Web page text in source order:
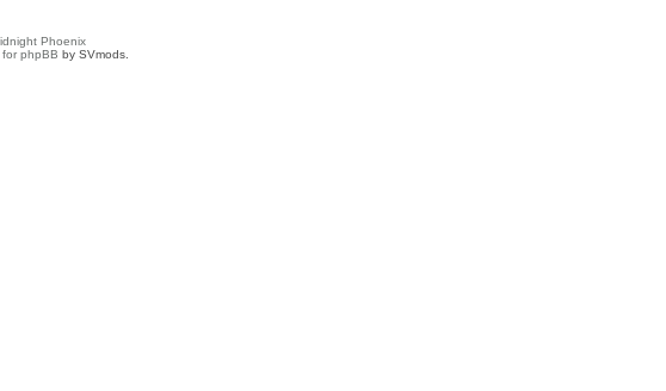
Phoenix
phpBB by SVmods.